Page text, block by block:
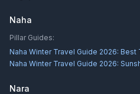
Naha
Pillar Guides:
Naha Winter Travel Guide 2026: Best
Naha Winter Travel Guide 2026:
Nara